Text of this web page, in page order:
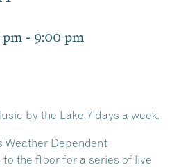
pm - 9:00 pm
by the Lake 7 days a week.
Weather Dependent
the floor for a series of live